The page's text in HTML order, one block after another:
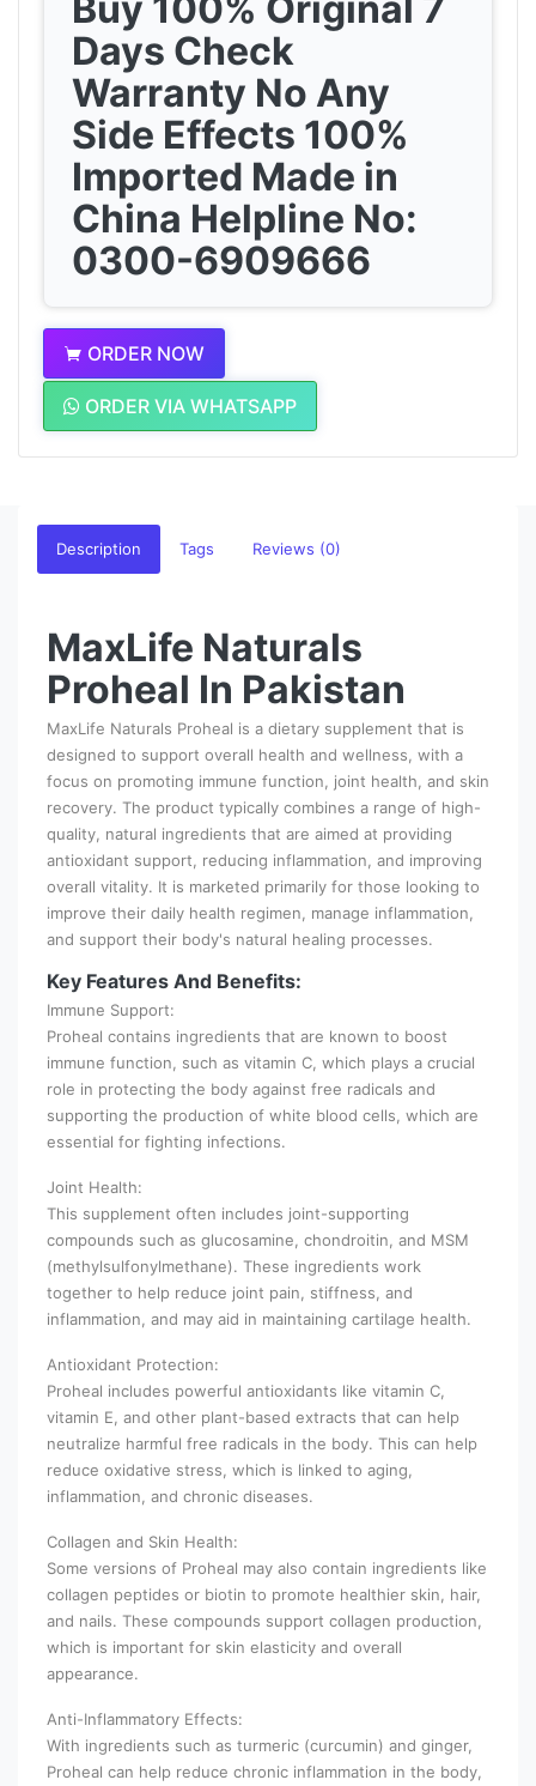
Days Check
Warranty No Any
Side Effects 100%
Imported Made in
China Helpline No:
0300-6909666
ORDER NOW
ORDER VIA WHATSAPP
Description Tags Reviews (0)
MaxLife Naturals
Proheal In Pakistan
MaxLife Naturals Proheal is a dietary supplement that is
designed to support overall health and wellness, with a
focus on promoting immune function, joint health, and skin
recovery. The product typically combines a range of high-
quality, natural ingredients that are aimed at providing
antioxidant support, reducing inflammation, and improving
overall vitality. It is marketed primarily for those looking to
improve their daily health regimen, manage inflammation,
and support their body's natural healing processes.
Key Features And Benefits:
Immune Support:
Proheal contains ingredients that are known to boost
immune function, such as vitamin C, which plays a crucial
role in protecting the body against free radicals and
supporting the production of white blood cells, which are
essential for fighting infections.
Joint Health:
This supplement often includes joint-supporting
compounds such as glucosamine, chondroitin, and MSM
(methylsulfonylmethane). These ingredients work
together to help reduce joint pain, stiffness, and
inflammation, and may aid in maintaining cartilage health.
Antioxidant Protection:
Proheal includes powerful antioxidants like vitamin C,
vitamin E, and other plant-based extracts that can help
neutralize harmful free radicals in the body. This can help
reduce oxidative stress, which is linked to aging,
inflammation, and chronic diseases.
Collagen and Skin Health:
Some versions of Proheal may also contain ingredients like
collagen peptides or biotin to promote healthier skin, hair,
and nails. These compounds support collagen production,
which is important for skin elasticity and overall
appearance.
Anti-Inflammatory Effects:
With ingredients such as turmeric (curcumin) and ginger,
Proheal can help reduce chronic inflammation in the body,